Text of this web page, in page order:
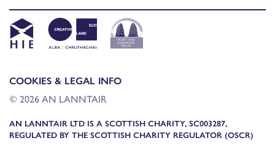
COOKIES & LEGAL INFO
© 2026 AN LANNTAIR
AN LANNTAIR LTD IS A SCOTTISH CHARITY, SC003287,
REGULATED BY THE SCOTTISH CHARITY REGULATOR (OSCR)